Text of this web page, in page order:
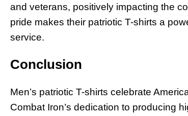
and veterans, positively impacting the
pride makes their patriotic T-shirts a
service.
Conclusion
Men’s patriotic T-shirts celebrate
Combat Iron’s dedication to producing